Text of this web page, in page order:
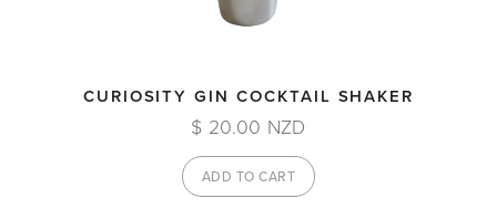
CURIOSITY GIN COCKTAIL SHAKER
$ 20.00 NZD